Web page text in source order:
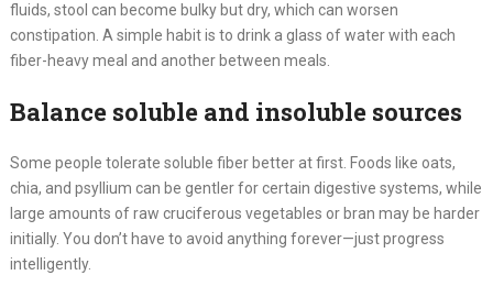
fluids, stool can become bulky but dry, which can worsen
constipation. A simple habit is to drink a glass of water with each
fiber-heavy meal and another between meals.
Balance soluble and insoluble sources
Some people tolerate soluble fiber better at first. Foods like oats,
chia, and psyllium can be gentler for certain digestive systems, while
large amounts of raw cruciferous vegetables or bran may be harder
initially. You don’t have to avoid anything forever—just progress
intelligently.